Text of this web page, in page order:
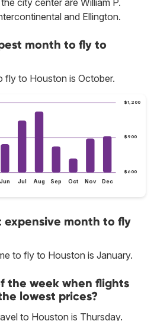
and Ellington.
month to fly to
fly to Houston is October.
$600
$900
$1,200
Jun Jul Aug Sep Oct Nov Dec
expensive month to fly
to fly to Houston is January.
the week when flights
lowest prices?
to Houston is Thursday.